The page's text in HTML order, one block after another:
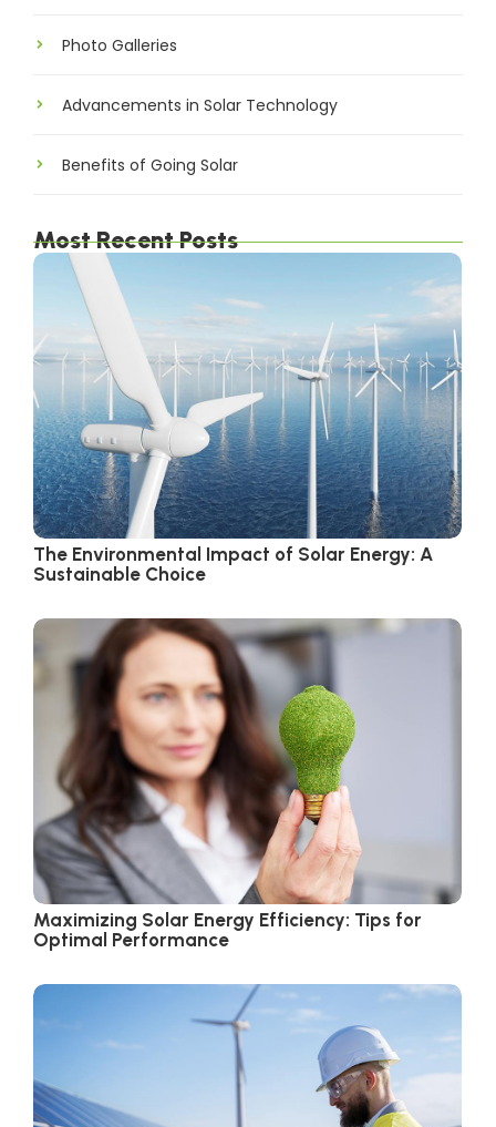
Photo Galleries
Advancements in Solar Technology
Benefits of Going Solar
Most Recent Posts
The Environmental Impact of Solar Energy: A
Sustainable Choice
Maximizing Solar Energy Efficiency: Tips for
Optimal Performance